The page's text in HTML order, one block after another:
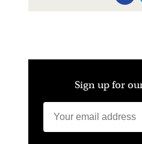
Sign up for